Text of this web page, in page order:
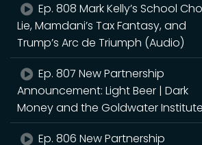
Ep. 808 Mark Kelly’s School
Lie, Mamdani’s Tax Fantasy, and
Trump’s Arc de Triumph (Audio)
Ep. 807 New Partnership
Announcement: Light Beer | Dark
Money and the Goldwater Institute
Ep. 806 New Partnership